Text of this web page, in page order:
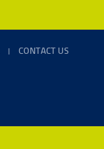
CONTACT US